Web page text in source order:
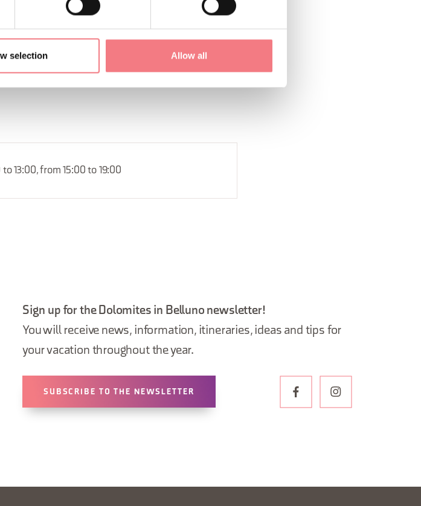
selection Allow all
13:00, from 15:00 to 19:00
Sign up for the Dolomites in Belluno newsletter!
You will receive news, information, itineraries, ideas and tips for
your vacation throughout the year.
SUBSCRIBE TO THE NEWSLETTER